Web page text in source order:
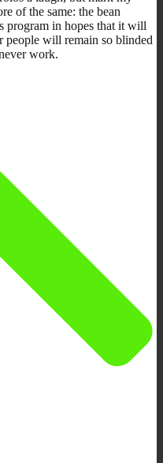
of the same: the bean
program in hopes that it will
people will remain so blinded
work.